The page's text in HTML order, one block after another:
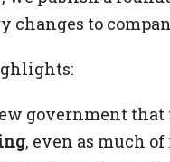
changes to
government that
, even as much